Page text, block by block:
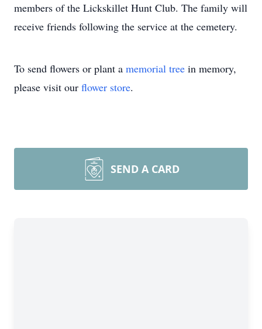
members of the Lickskillet Hunt Club. The family will
receive friends following the service at the cemetery.
To send flowers or plant a memorial tree in memory,
please visit our flower store.
SEND A CARD